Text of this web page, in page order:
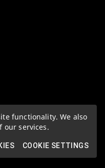
functionality. We also
our services.
COOKIE SETTINGS